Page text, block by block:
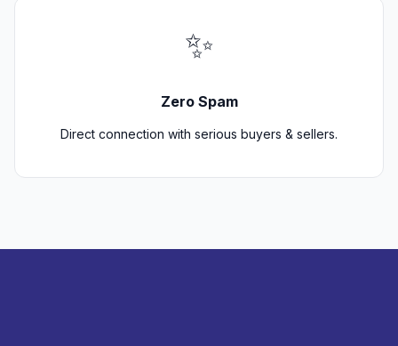
✨
Zero Spam
Direct connection with serious buyers & sellers.